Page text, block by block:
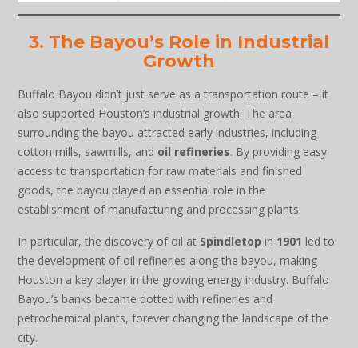
3. The Bayou’s Role in Industrial
Growth
Buffalo Bayou didn’t just serve as a transportation route – it
also supported Houston’s industrial growth. The area
surrounding the bayou attracted early industries, including
cotton mills, sawmills, and oil refineries. By providing easy
access to transportation for raw materials and finished
goods, the bayou played an essential role in the
establishment of manufacturing and processing plants.
In particular, the discovery of oil at Spindletop in 1901 led to
the development of oil refineries along the bayou, making
Houston a key player in the growing energy industry. Buffalo
Bayou’s banks became dotted with refineries and
petrochemical plants, forever changing the landscape of the
city.